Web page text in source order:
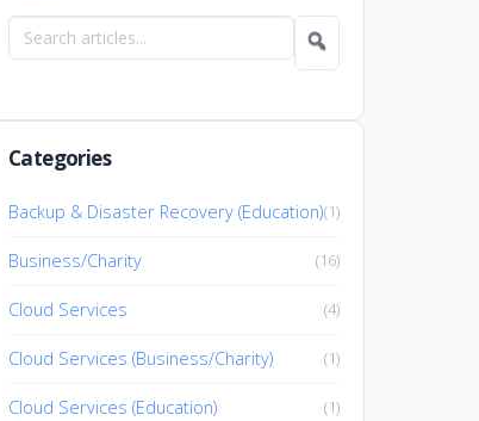
Search
articles
Categories
Backup & Disaster Recovery (Education)(1)
Business/Charity (16)
Cloud Services (4)
Cloud Services (Business/Charity) (1)
Cloud Services (Education) (1)